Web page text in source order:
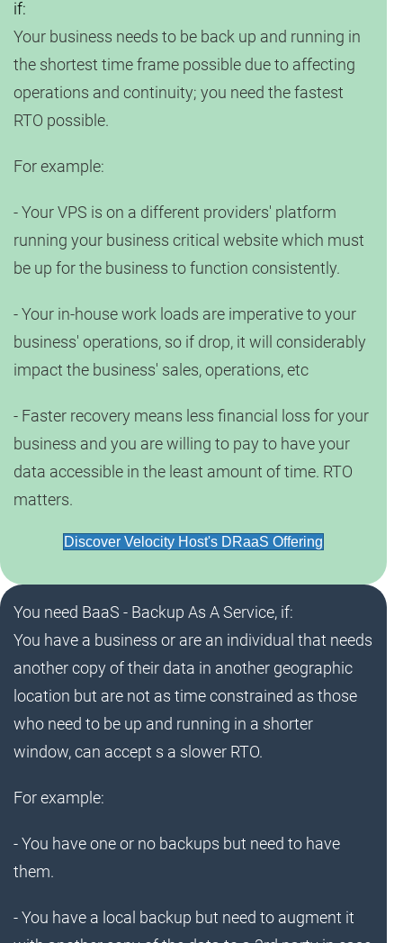
if:
Your business needs to be back up and running in
the shortest time frame possible due to affecting
operations and continuity; you need the fastest
RTO possible.
For example:
- Your VPS is on a different providers' platform
running your business critical website which must
be up for the business to function consistently.
- Your in-house work loads are imperative to your
business' operations, so if drop, it will considerably
impact the business' sales, operations, etc
- Faster recovery means less financial loss for your
business and you are willing to pay to have your
data accessible in the least amount of time. RTO
matters.
Discover Velocity Host's DRaaS Offering
You need BaaS - Backup As A Service, if:
You have a business or are an individual that needs
another copy of their data in another geographic
location but are not as time constrained as those
who need to be up and running in a shorter
window, can accept s a slower RTO.
For example:
- You have one or no backups but need to have
them.
- You have a local backup but need to augment it